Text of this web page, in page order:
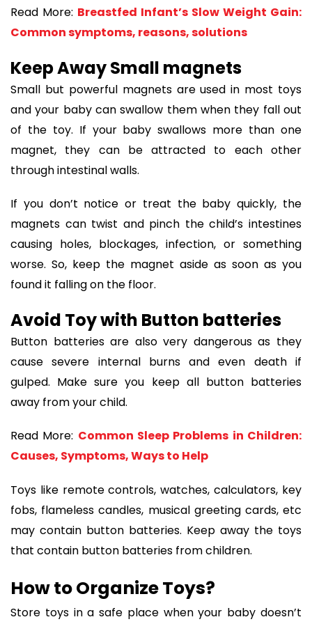
Read More: Breastfed Infant’s Slow Weight Gain:
Common symptoms, reasons, solutions
Keep Away Small magnets
Small but powerful magnets are used in most toys
and your baby can swallow them when they fall out
of the toy. If your baby swallows more than one
magnet, they can be attracted to each other
through intestinal walls.
If you don’t notice or treat the baby quickly, the
magnets can twist and pinch the child’s intestines
causing holes, blockages, infection, or something
worse. So, keep the magnet aside as soon as you
found it falling on the floor.
Avoid Toy with Button batteries
Button batteries are also very dangerous as they
cause severe internal burns and even death if
gulped. Make sure you keep all button batteries
away from your child.
Read More: Common Sleep Problems in Children:
Causes, Symptoms, Ways to Help
Toys like remote controls, watches, calculators, key
fobs, flameless candles, musical greeting cards, etc
may contain button batteries. Keep away the toys
that contain button batteries from children.
How to Organize Toys?
Store toys in a safe place when your baby doesn’t